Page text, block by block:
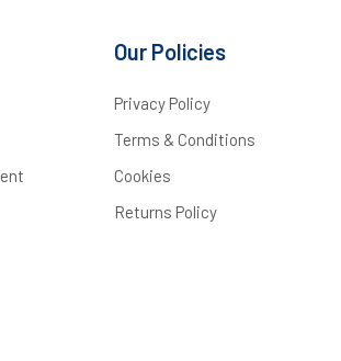
Our Policies
Privacy Policy
Terms & Conditions
Cookies
Returns Policy